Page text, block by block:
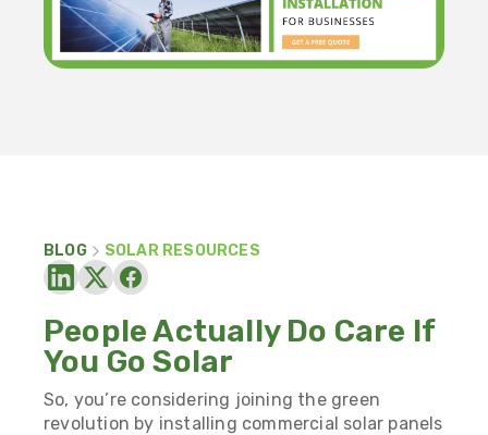
BLOG SOLAR RESOURCES
People Actually Do Care If
You Go Solar
So, you’re considering joining the green
revolution by installing commercial solar panels